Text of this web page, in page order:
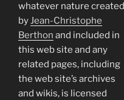
whatever nature created
byJean-Christophe
Berthon and included in
this web site and any
related pages, including
the web site’s archives
and wikis, is licensed